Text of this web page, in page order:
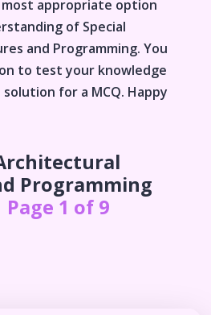
appropriate option
of Special
and Programming. You
to test your knowledge
for a MCQ. Happy
Programming
Page 1 of 9